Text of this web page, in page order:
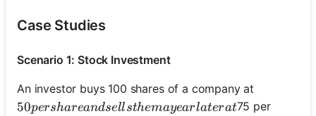
Case Studies
Scenario 1: Stock Investment
An investor buys 100 shares of a company at
50 per share and sells them a year later at
50pershareandsellsthemayearlaterat75 per